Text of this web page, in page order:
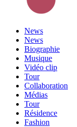
News
News
Biographie
Musique
Vidéo clip
Tour
Collaboration
Médias
Tour
Résidence
Fashion